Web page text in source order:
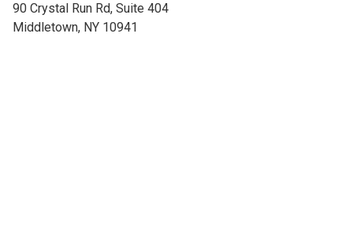
90 Crystal Run Rd, Suite 404
Middletown, NY 10941